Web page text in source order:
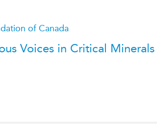
of Canada
Voices in Critical Minerals